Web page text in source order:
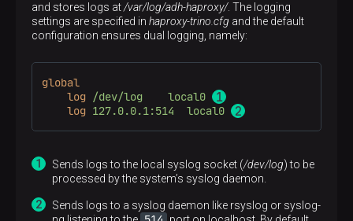
and stores logs at/var/log/adh-haproxy/. The logging
settings are specified in haproxy-trino.cfg and the default
configuration ensures dual logging, namely:
global
log /dev/log    local0
log 127.0.0.1:514  local0
Sends logs to the local syslog socket (/dev/log) to be
processed by the system’s syslog daemon.
Sends logs to a syslog daemon like rsyslog or syslog-